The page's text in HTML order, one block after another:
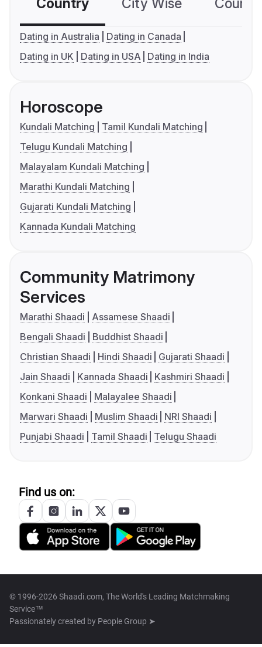
Country City Wise
Dating in Australia
Dating in Canada
Dating in UK
Dating in USA Dating in India
Horoscope
Kundali Matching
Tamil Kundali Matching
Telugu Kundali Matching
Malayalam Kundali Matching
Marathi Kundali Matching
Gujarati Kundali Matching
Kannada Kundali Matching
Community Matrimony
Services
Marathi Shaadi
Assamese Shaadi
Bengali Shaadi
Buddhist Shaadi
Christian Shaadi
Hindi Shaadi
Gujarati Shaadi
Jain Shaadi
Kannada Shaadi
Kashmiri Shaadi
Konkani Shaadi
Malayalee Shaadi
Marwari Shaadi
Muslim Shaadi
NRI Shaadi
Punjabi Shaadi
Tamil Shaadi Telugu Shaadi
Find us on:
© 1996-2026 Shaadi.com, The World's Leading Matchmaking
Service™
Passionately created by People Group ➤